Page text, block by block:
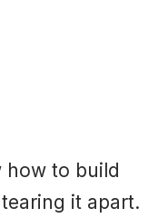
how to build
it apart.